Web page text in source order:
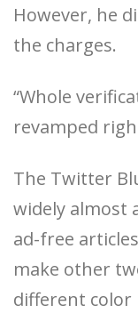
However, he
the charges.
“Whole
revamped
The Twitter
widely almost
ad-free
make other
different color